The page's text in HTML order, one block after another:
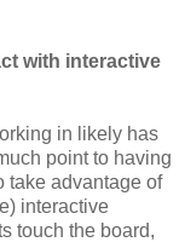
with interactive
in likely has
point to having
take advantage of
interactive
touch the board,